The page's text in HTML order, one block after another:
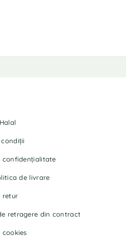
confidențialitate
de livrare
retur
retragere din contract
cookies